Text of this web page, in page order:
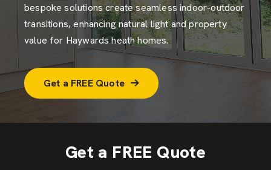
bespoke solutions create seamless indoor-outdoor
transitions, enhancing natural light and property
value for Haywards heath homes.
Get a FREE Quote
Get a FREE Quote